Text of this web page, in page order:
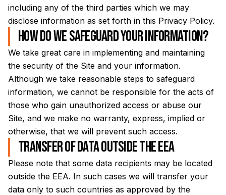
including any of the third parties which we may
disclose information as set forth in this Privacy Policy.
How do we safeguard your information?
We take great care in implementing and maintaining
the security of the Site and your information.
Although we take reasonable steps to safeguard
information, we cannot be responsible for the acts of
those who gain unauthorized access or abuse our
Site, and we make no warranty, express, implied or
otherwise, that we will prevent such access.
Transfer of data outside the EEA
Please note that some data recipients may be located
outside the EEA. In such cases we will transfer your
data only to such countries as approved by the